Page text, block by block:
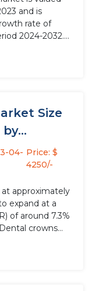
and is
rate of
2024-2032.
These
Size
04- Price: $
4250/-
approximately
expand at a
of around 7.3%
crowns